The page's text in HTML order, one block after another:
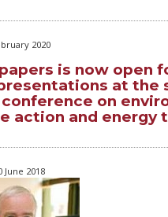
2020
is now open
at the
on
action and energy
June 2018